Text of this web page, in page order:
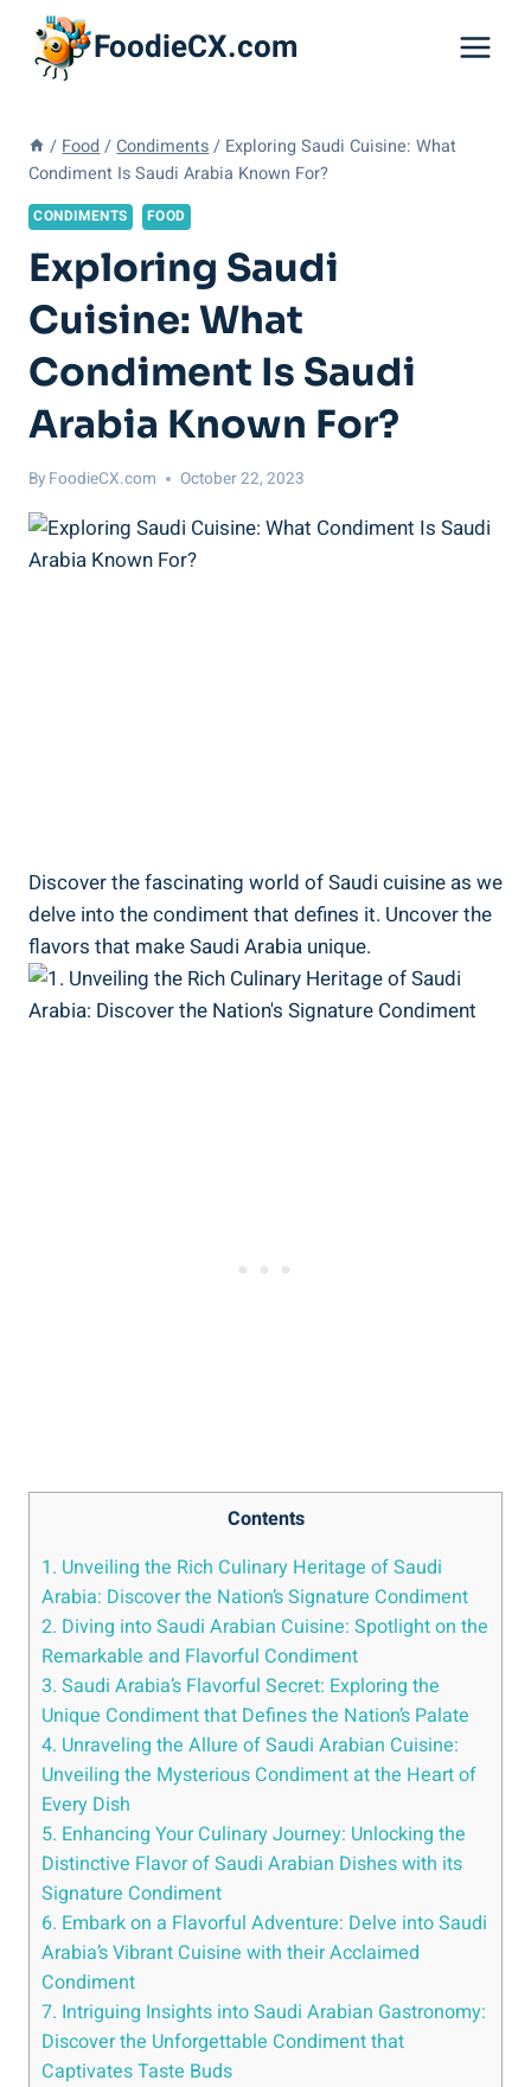
content
FoodieCX.com
/ Food / Condiments / Exploring Saudi Cuisine: What
Condiment Is Saudi Arabia Known For?
CONDIMENTS FOOD
Exploring Saudi
Cuisine: What
Condiment Is Saudi
Arabia Known For?
By FoodieCX.com October 22, 2023
Discover the fascinating world of Saudi cuisine as we
delve into the condiment that defines it. Uncover the
flavors that make Saudi Arabia unique.
Contents
1. Unveiling the Rich Culinary Heritage of Saudi
Arabia: Discover the Nation’s Signature Condiment
2. Diving into Saudi Arabian Cuisine: Spotlight on the
Remarkable and Flavorful Condiment
3. Saudi Arabia’s Flavorful Secret: Exploring the
Unique Condiment that Defines the Nation’s Palate
4. Unraveling the Allure of Saudi Arabian Cuisine:
Unveiling the Mysterious Condiment at the Heart of
Every Dish
5. Enhancing Your Culinary Journey: Unlocking the
Distinctive Flavor of Saudi Arabian Dishes with its
Signature Condiment
6. Embark on a Flavorful Adventure: Delve into Saudi
Arabia’s Vibrant Cuisine with their Acclaimed
Condiment
7. Intriguing Insights into Saudi Arabian Gastronomy:
Discover the Unforgettable Condiment that
Captivates Taste Buds